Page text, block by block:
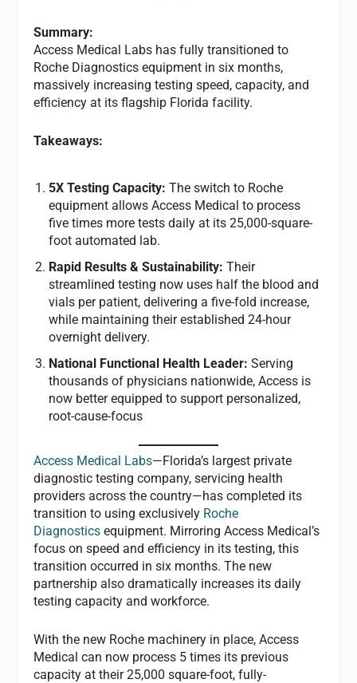
Summary:
Access Medical Labs has fully transitioned to
Roche Diagnostics equipment in six months,
massively increasing testing speed, capacity, and
efficiency at its flagship Florida facility.
Takeaways:
5X Testing Capacity: The switch to Roche
equipment allows Access Medical to process
five times more tests daily at its 25,000-square-
foot automated lab.
Rapid Results & Sustainability: Their
streamlined testing now uses half the blood and
vials per patient, delivering a five-fold increase,
while maintaining their established 24-hour
overnight delivery.
National Functional Health Leader: Serving
thousands of physicians nationwide, Access is
now better equipped to support personalized,
root-cause-focus
Access Medical Labs—Florida’s largest private
diagnostic testing company, servicing health
providers across the country—has completed its
transition to using exclusively Roche
Diagnostics equipment. Mirroring Access Medical’s
focus on speed and efficiency in its testing, this
transition occurred in six months. The new
partnership also dramatically increases its daily
testing capacity and workforce.
With the new Roche machinery in place, Access
Medical can now process 5 times its previous
capacity at their 25,000 square-foot, fully-